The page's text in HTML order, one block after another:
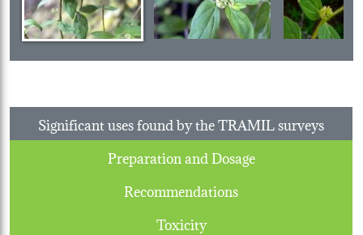
Significant uses found by the TRAMIL surveys
Preparation and Dosage
Recommendations
Toxicity